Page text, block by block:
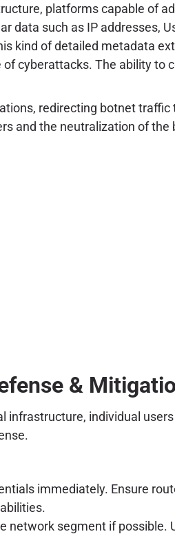
platforms capable of
data such as IP addresses,
kind of detailed metadata
cyberattacks. The ability
redirecting botnet
and the neutralization of
&
individual
immediately. Ensure
network segment if